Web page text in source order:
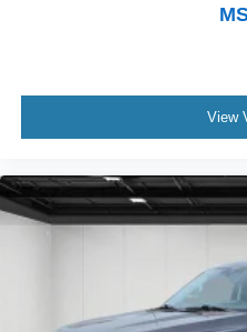
View